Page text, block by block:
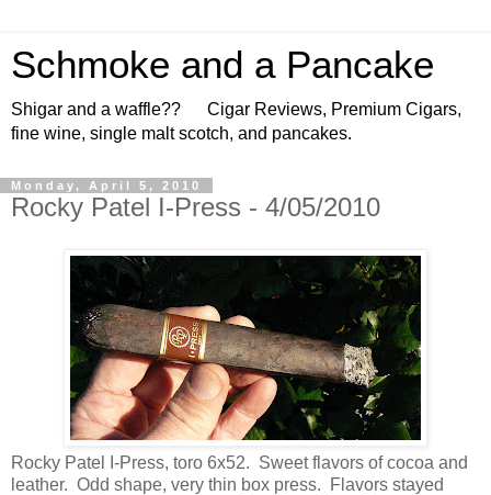
Schmoke and a Pancake
Shigar and a waffle?? Cigar Reviews, Premium Cigars,
fine wine, single malt scotch, and pancakes.
Monday, April 5, 2010
Rocky Patel I-Press - 4/05/2010
Rocky Patel I-Press, toro 6x52. Sweet flavors of cocoa and
leather. Odd shape, very thin box press. Flavors stayed